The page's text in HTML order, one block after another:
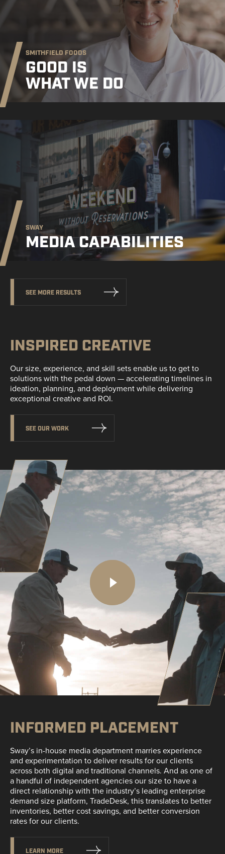
SMITHFIELD FOODS
GOOD IS
WHAT WE DO
SWAY
MEDIA CAPABILITIES
SEE MORE RESULTS
INSPIRED CREATIVE
Our size, experience, and skill sets enable us to get to
solutions with the pedal down — accelerating timelines in
ideation, planning, and deployment while delivering
exceptional creative and ROI.
SEE OUR WORK
INFORMED PLACEMENT
Sway’s in-house media department marries experience
and experimentation to deliver results for our clients
across both digital and traditional channels. And as one of
a handful of independent agencies our size to have a
direct relationship with the industry’s leading enterprise
demand size platform, TradeDesk, this translates to better
inventories, better cost savings, and better conversion
rates for our clients.
LEARN MORE